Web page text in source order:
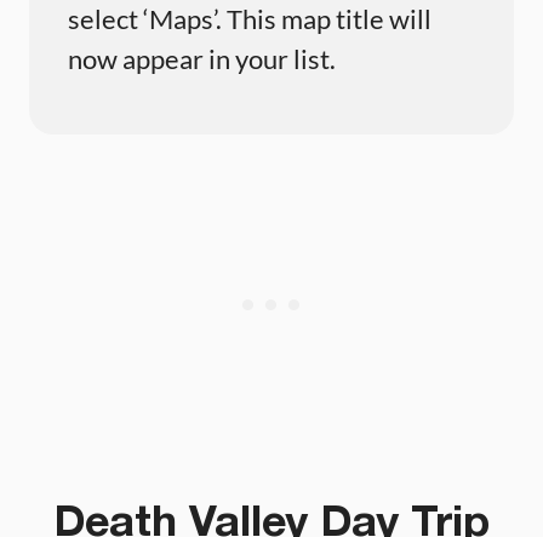
select ‘Maps’. This map title will
now appear in your list.
Death Valley Day Trip